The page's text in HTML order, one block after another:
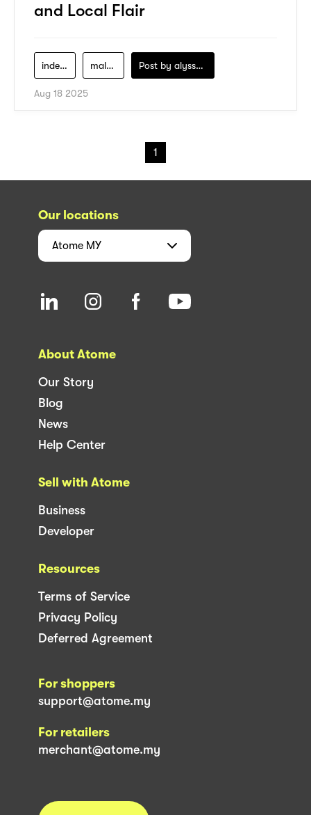
and Local Flair
independence-day-2025 malaysia Post by alyssa-khidzir
Aug 18 2025
1
Our locations
Atome MY
About Atome
Our Story
Blog
News
Help Center
Sell with Atome
Business
Developer
Resources
Terms of Service
Privacy Policy
Deferred Agreement
For shoppers
support@atome.my
For retailers
merchant@atome.my